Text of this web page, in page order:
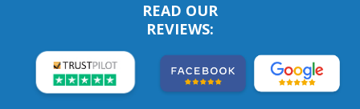
READ OUR
REVIEWS: